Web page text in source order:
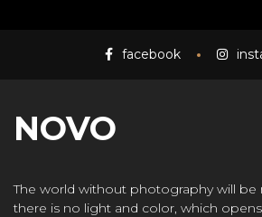
facebook
NOVO
The world without photography will be
there is no light and color, which